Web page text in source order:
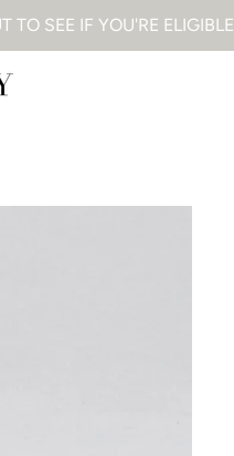
TO SEE IF YOU'RE ELIGIBLE